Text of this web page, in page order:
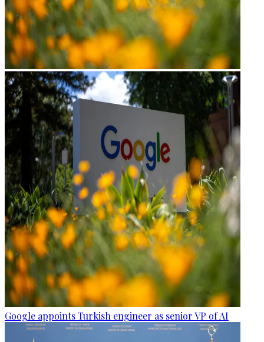
Google appoints Turkish engineer as senior VP of AI